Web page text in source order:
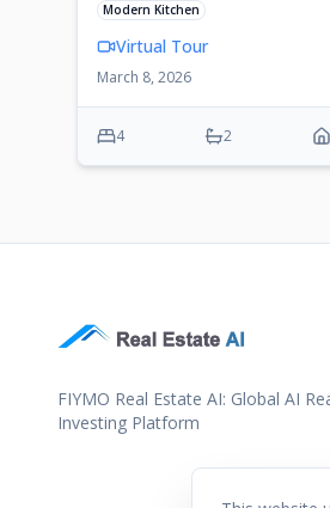
Modern Kitchen
Virtual Tour
March 8, 2026
4 2
FIYMO Real Estate AI: Global AI
Investing Platform